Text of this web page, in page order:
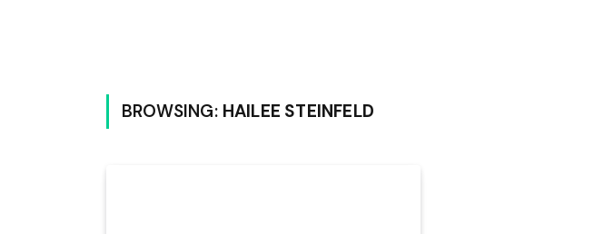
BROWSING: HAILEE STEINFELD